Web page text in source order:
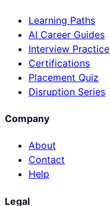
Learning Paths
AI Career Guides
Interview Practice
Certifications
Placement Quiz
Disruption Series
Company
About
Contact
Help
Legal